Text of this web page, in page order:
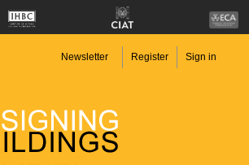
Newsletter Register Sign in